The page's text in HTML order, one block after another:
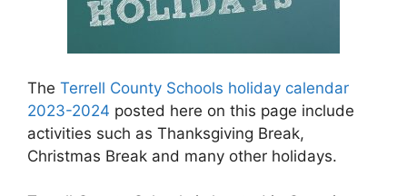
The Terrell County Schools holiday calendar
2023-2024 posted here on this page include
activities such as Thanksgiving Break,
Christmas Break and many other holidays.